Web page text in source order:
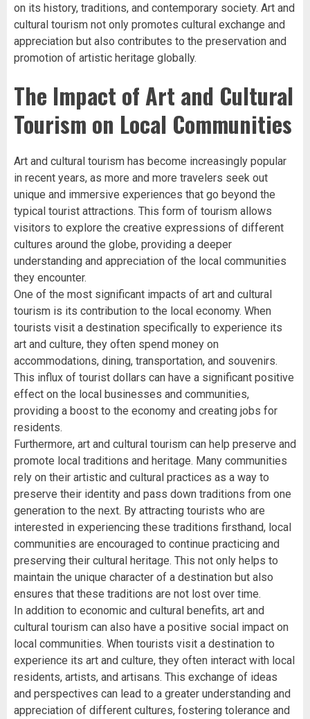
on its history, traditions, and contemporary society. Art and
cultural tourism not only promotes cultural exchange and
appreciation but also contributes to the preservation and
promotion of artistic heritage globally.
The Impact of Art and Cultural
Tourism on Local Communities
Art and cultural tourism has become increasingly popular
in recent years, as more and more travelers seek out
unique and immersive experiences that go beyond the
typical tourist attractions. This form of tourism allows
visitors to explore the creative expressions of different
cultures around the globe, providing a deeper
understanding and appreciation of the local communities
they encounter.
One of the most significant impacts of art and cultural
tourism is its contribution to the local economy. When
tourists visit a destination specifically to experience its
art and culture, they often spend money on
accommodations, dining, transportation, and souvenirs.
This influx of tourist dollars can have a significant positive
effect on the local businesses and communities,
providing a boost to the economy and creating jobs for
residents.
Furthermore, art and cultural tourism can help preserve and
promote local traditions and heritage. Many communities
rely on their artistic and cultural practices as a way to
preserve their identity and pass down traditions from one
generation to the next. By attracting tourists who are
interested in experiencing these traditions firsthand, local
communities are encouraged to continue practicing and
preserving their cultural heritage. This not only helps to
maintain the unique character of a destination but also
ensures that these traditions are not lost over time.
In addition to economic and cultural benefits, art and
cultural tourism can also have a positive social impact on
local communities. When tourists visit a destination to
experience its art and culture, they often interact with local
residents, artists, and artisans. This exchange of ideas
and perspectives can lead to a greater understanding and
appreciation of different cultures, fostering tolerance and